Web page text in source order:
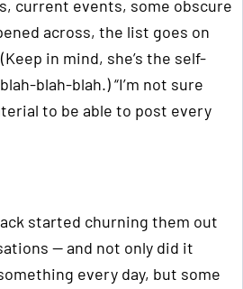
current events, some obscure
across, the list goes on
in mind, she’s the self-
blah-blah.) “I’m not sure
to be able to post every
started churning them out
— and not only did it
every day, but some